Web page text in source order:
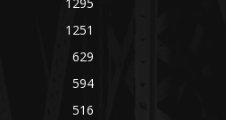
1251
629
594
516